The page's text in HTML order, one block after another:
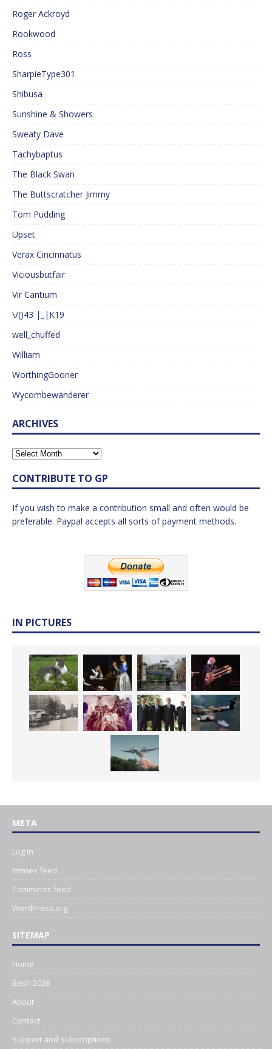
Roger Ackroyd
Rookwood
Ross
SharpieType301
Shibusa
Sunshine & Showers
Sweaty Dave
Tachybaptus
The Black Swan
The Buttscratcher Jimmy
Tom Pudding
Upset
Verax Cincinnatus
Viciousbutfair
Vir Cantium
\/()43 |_|K19
well_chuffed
William
WorthingGooner
Wycombewanderer
ARCHIVES
CONTRIBUTE TO GP
If you wish to make a contribution small and often would be
preferable. Paypal accepts all sorts of payment methods.
IN PICTURES
META
Log in
Entries feed
Comments feed
WordPress.org
SITEMAP
Home
Bash 2026
About
Contact
Support and Subscriptions